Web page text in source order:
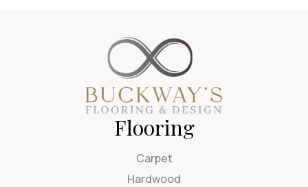
Flooring
Carpet
Hardwood